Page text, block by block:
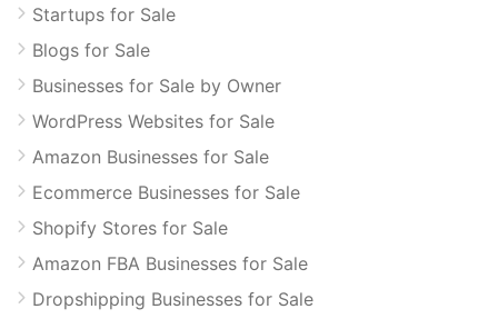
Startups for Sale
Blogs for Sale
Businesses for Sale by Owner
WordPress Websites for Sale
Amazon Businesses for Sale
Ecommerce Businesses for Sale
Shopify Stores for Sale
Amazon FBA Businesses for Sale
Dropshipping Businesses for Sale